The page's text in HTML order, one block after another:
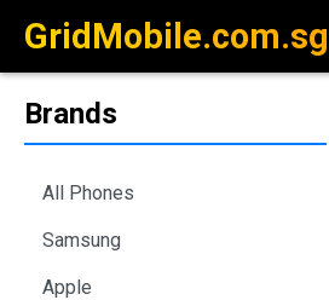
GridMobile.com.sg
Brands
All Phones
Samsung
Apple